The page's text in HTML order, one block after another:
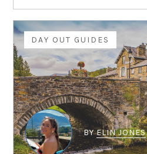
DAY OUT GUIDES
BYELIN JONES